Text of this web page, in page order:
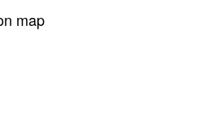
map